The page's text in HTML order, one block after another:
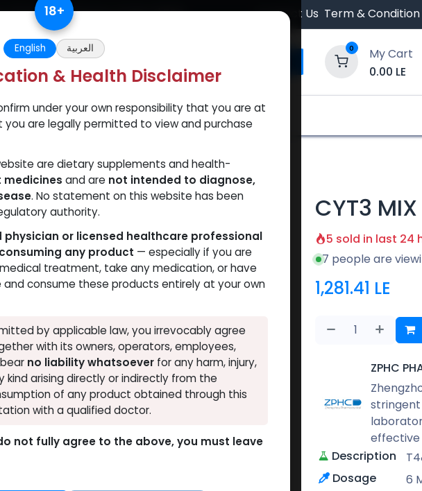
Standard Shipping. Orders $500. Contact Us Term & Condition
0
My Cart
0.00 LE
Verify and Trust Our Website
Line CYT3 MIX
CYT3 MIX
5 sold in last 24
7 people are
1,281.41 LE
ZPHC
effective
Description
Dosage
6
18+
English العربية
& Health Disclaimer
under your own responsibility that you are at
you are legally permitted to view and purchase
are dietary supplements and health-
medicines and are not intended to diagnose,
. No statement on this website has been
authority.
or licensed healthcare professional
any product — especially if you are
treatment, take any medication, or have
and consume these products entirely at your own
by applicable law, you irrevocably agree
with its owners, operators, employees,
no liability whatsoeverfor any harm, injury,
kind arising directly or indirectly from the
of any product obtained through this
with a qualified doctor.
not fully agree to the above, you must leave